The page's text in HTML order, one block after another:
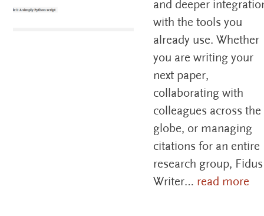
and deeper
with the tools you
already use. Whether
you are writing your
next paper,
collaborating with
colleagues across the
globe, or managing
citations for an entire
research group, Fidus
Writer… read more